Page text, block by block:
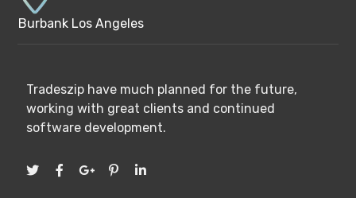
Burbank Los Angeles
Tradeszip have much planned for the future,
working with great clients and continued
software development.